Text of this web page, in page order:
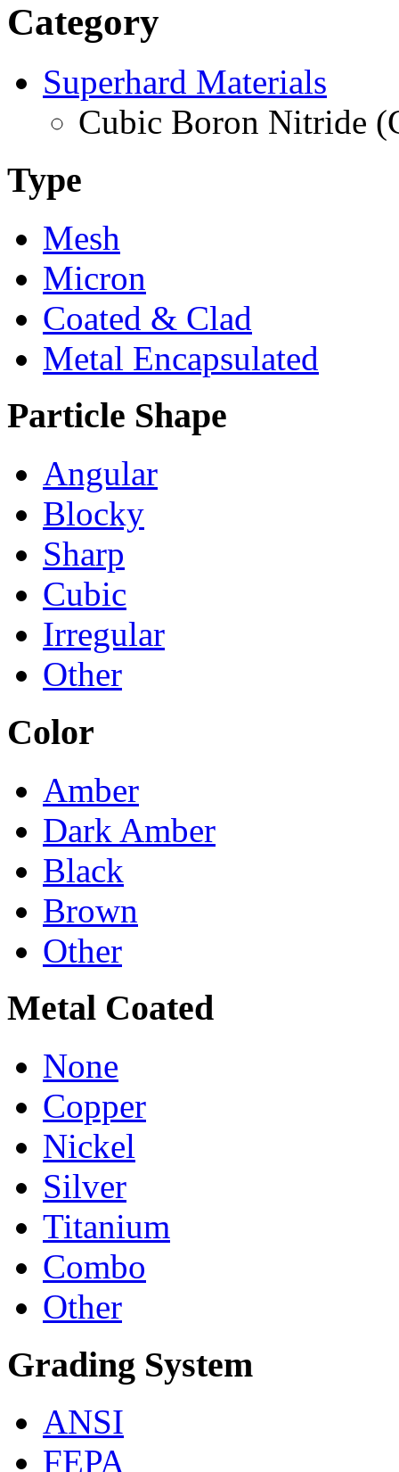
Category
Superhard Materials
Cubic Boron Nitride
Type
Mesh
Micron
Coated & Clad
Metal Encapsulated
Particle Shape
Angular
Blocky
Sharp
Cubic
Irregular
Other
Color
Amber
Dark Amber
Black
Brown
Other
Metal Coated
None
Copper
Nickel
Silver
Titanium
Combo
Other
Grading System
ANSI
FEPA